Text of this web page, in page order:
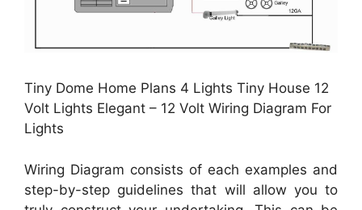
Tiny Dome Home Plans 4 Lights Tiny House 12
Volt Lights Elegant – 12 Volt Wiring Diagram For
Lights
Wiring Diagram consists of each examples and
step-by-step guidelines that will allow you to